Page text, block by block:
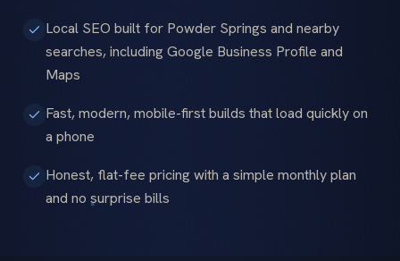
Local SEO built for Powder Springs and nearby
searches, including Google Business Profile and
Maps
Fast, modern, mobile-first builds that load quickly on
a phone
Honest, flat-fee pricing with a simple monthly plan
and no surprise bills